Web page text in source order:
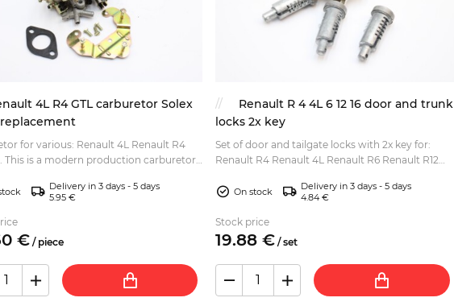
4L R4 GTL carburetor Solex
replacement
for various: Renault 4L Renault R4
Delivery in 3 days - 5 days
5.95 €
€ / piece
Renault R 4 4L 6 12 16 door and trunk
locks 2x key
Set of door and tailgate locks with 2x key for:
Renault R4 Renault 4L Renault R6 Renault R12
On stock
Delivery in 3 days - 5 days
4.84 €
Stock price
19.88 € /set